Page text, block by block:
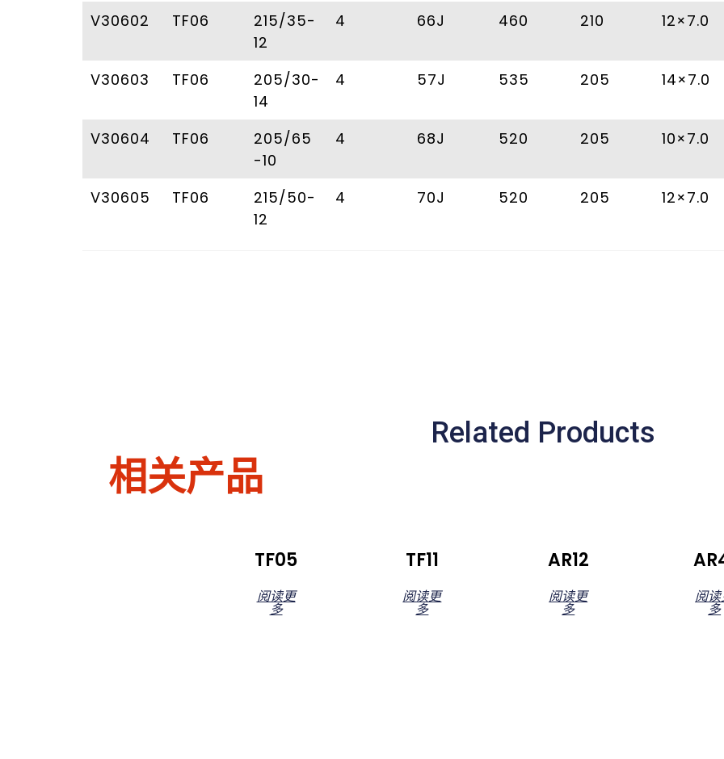
V30602 TF06
215/35-
12
4 66J 460 210 12×7.0
V30603 TF06
205/30-
14
4 57J 535 205 14×7.0
V30604 TF06
205/65
-10
4 68J 520 205 10×7.0
V30605 TF06
215/50-
12
4 70J 520 205 12×7.0
Related Products
相关产品
TF05
阅读更
多
TF11
阅读更
多
AR12
阅读更
多
阅
多